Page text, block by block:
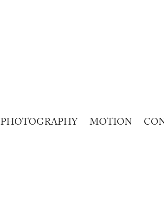
PHOTOGRAPHY MOTION